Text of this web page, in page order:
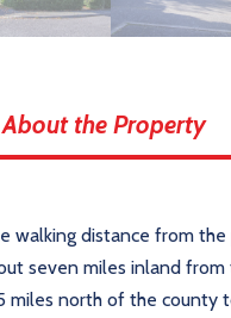
About the Property
walking distance from
seven miles inland
miles north of the county